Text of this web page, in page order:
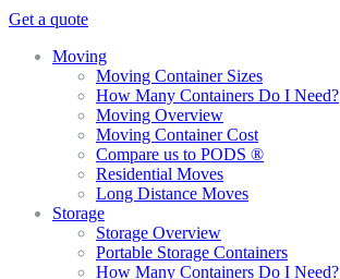
Get a quote
Moving
Moving Container Sizes
How Many Containers Do I Need?
Moving Overview
Moving Container Cost
Compare us to PODS ®
Residential Moves
Long Distance Moves
Storage
Storage Overview
Portable Storage Containers
How Many Containers Do I Need?